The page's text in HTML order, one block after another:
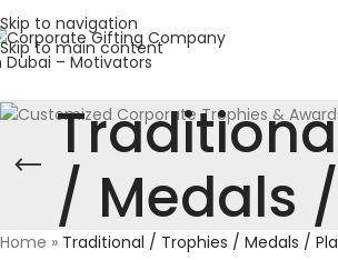
Skip to navigation
Skip to main content
/ Medals
Home » Traditional / Trophies / Medals /